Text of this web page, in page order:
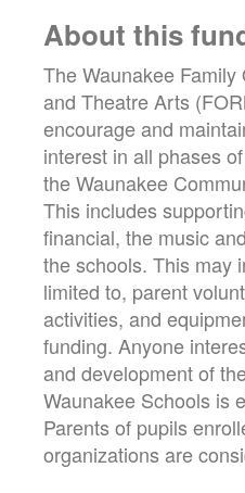
About this
The Waunakee
and Theatre Arts
encourage and
interest in all phases
the Waunakee
This includes
financial, the music
the schools. This may
limited to, parent
activities, and
funding. Anyone
and development of
Waunakee Schools is
Parents of pupils
organizations are